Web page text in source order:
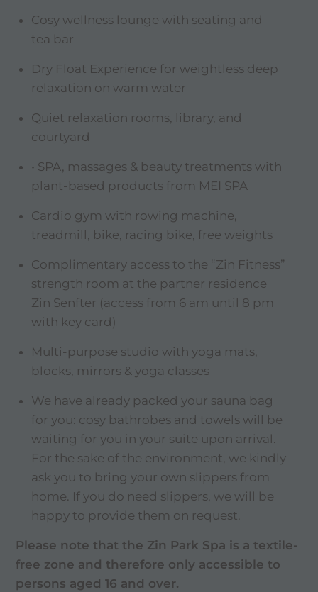
Cosy wellness lounge with seating and
tea bar
Dry Float Experience for weightless deep
relaxation on warm water
Quiet relaxation rooms, library, and
courtyard
• SPA, massages & beauty treatments with
plant-based products from MEI SPA
Cardio gym with rowing machine,
treadmill, bike, racing bike, free weights
Complimentary access to the “Zin Fitness”
strength room at the partner residence
Zin Senfter (access from 6 am until 8 pm
with key card)
Multi-purpose studio with yoga mats,
blocks, mirrors & yoga classes
We have already packed your sauna bag
for you: cosy bathrobes and towels will be
waiting for you in your suite upon arrival.
For the sake of the environment, we kindly
ask you to bring your own slippers from
home. If you do need slippers, we will be
happy to provide them on request.
Please note that the Zin Park Spa is a textile-
free zone and therefore only accessible to
persons aged 16 and over.